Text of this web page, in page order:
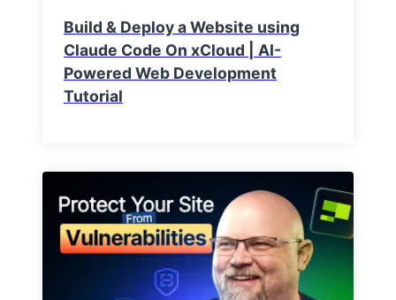
Build & Deploy a Website using
Claude Code On xCloud | AI-
Powered Web Development
Tutorial